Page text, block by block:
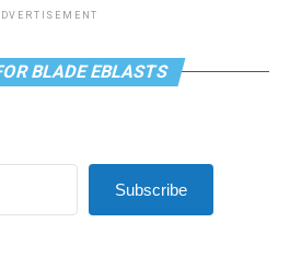
BLADE EBLASTS
Subscribe